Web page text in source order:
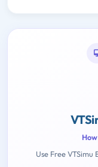
Use Free VTSimu